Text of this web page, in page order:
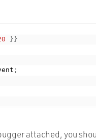
} }
;
attached, you